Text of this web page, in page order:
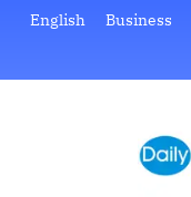
Skip
content
English Business